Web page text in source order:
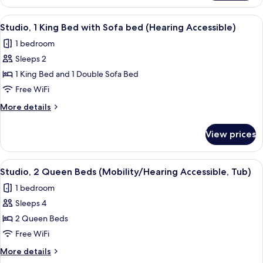
(Mobility/Hearing
Accessible,
Tub)
1
King
Bed
Sofa
bed
Accessible,
Tub)
View
all
photos
for
Studio,
1
King
Bed
Sofa
bed
(Hearing
Accessible)
A hotel room with a bed, a sofa, a
6
Studio, 1 King Bed with Sofa bed (Hearing Accessible)
1 bedroom
Sleeps 2
1 King Bed and 1 Double Sofa Bed
Free WiFi
More details
More
1
King
Bed
Sofa
bed
Accessible)
View prices
View
all
photos
for
Studio,
2
Queen
Beds
A hotel room with a large bed, a
5
Studio, 2 Queen Beds (Mobility/Hearing Accessible, Tub)
1 bedroom
Sleeps 4
2 Queen Beds
Free WiFi
More details
More